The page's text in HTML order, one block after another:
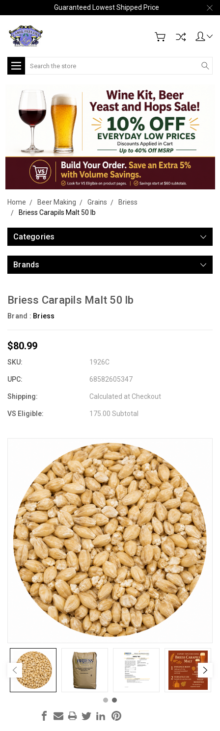
Guaranteed Lowest Shipped Price
Search
Home Beer Making Grains
Briess
Briess Carapils Malt 50 lb
Categories
Brands
Briess Carapils Malt 50 lb
Brand : Briess
$80.99
SKU: 1926C
UPC: 68582605347
Shipping: Calculated at Checkout
VS Eligible: 175.00 Subtotal